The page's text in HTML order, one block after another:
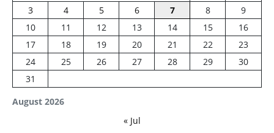
August 2026
3
4 5 6 7 8
9
10
11 12 13 14 15
16
17
18 19 20 21 22
23
24
25 26 27 28 29
30
31
« Jul